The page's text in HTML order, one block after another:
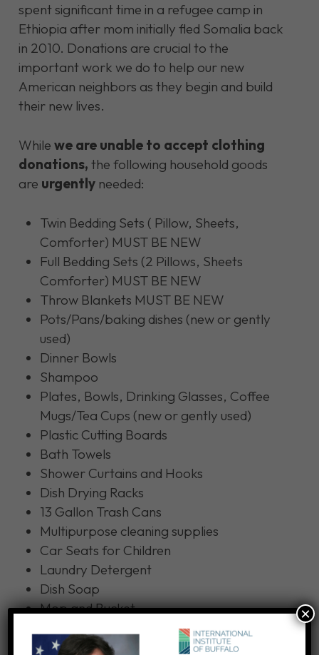
spent significant time in a refugee camp in
Ethiopia after mom initially fled Somalia back
in 2010. Donations are crucial to the
important work we do to help our new
American neighbors as they begin and build
their new lives.
While we are unable to accept clothing
donations, the following household goods
are urgentlyneeded:
Twin Bedding Sets ( Pillow, Sheets,
Comforter) MUST BE NEW
Full Bedding Sets (2 Pillows, Sheets
Comforter) MUST BE NEW
Throw Blankets MUST BE NEW
Pots/Pans/baking dishes (new or gently
used)
Dinner Bowls
Shampoo
Plates, Bowls, Drinking Glasses, Coffee
Mugs/Tea Cups (new or gently used)
Plastic Cutting Boards
Bath Towels
Shower Curtains and Hooks
Dish Drying Racks
13 Gallon Trash Cans
Multipurpose cleaning supplies
Car Seats for Children
Laundry Detergent
Dish Soap
Mop and Bucket
Menstrual Pads (
no tampons)
×